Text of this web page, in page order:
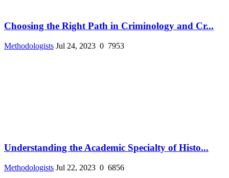
Choosing the Right Path in Criminology and Cr...
Methodologists Jul 24, 2023 0 7953
Understanding the Academic Specialty of Histo...
Methodologists Jul 22, 2023 0 6856